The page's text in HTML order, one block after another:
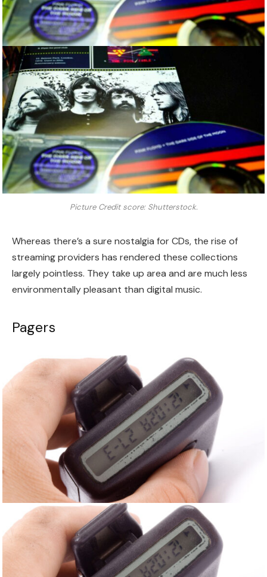
Picture Credit score: Shutterstock.
Whereas there’s a sure nostalgia for CDs, the rise of
streaming providers has rendered these collections
largely pointless. They take up area and are much less
environmentally pleasant than digital music.
Pagers